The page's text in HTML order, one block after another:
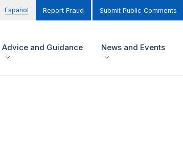
Español Report Fraud Submit Public Comments
Advice and Guidance News and Events